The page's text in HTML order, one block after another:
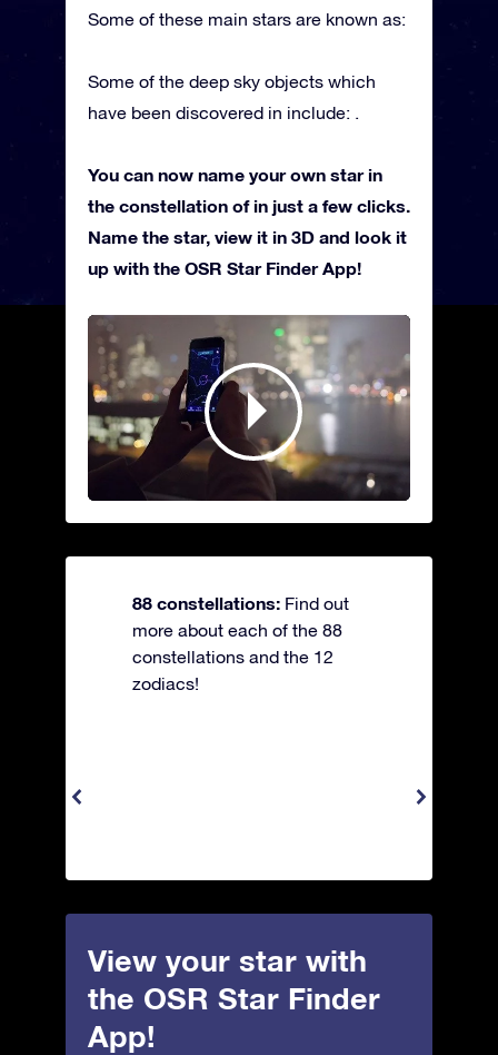
Some of these main stars are known as:
Some of the deep sky objects which
have been discovered in include: .
You can now name your own star in
the constellation of in just a few clicks.
Name the star, view it in 3D and look it
up with the OSR Star Finder App!
88 constellations: Find out
more about each of the 88
constellations and the 12
zodiacs!
View your star with
the OSR Star Finder
App!